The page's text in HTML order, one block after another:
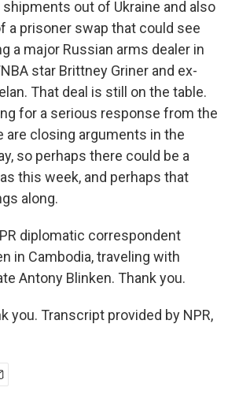
out of Ukraine and also
a prisoner swap that could see
a major Russian arms dealer in
star Brittney Griner and ex-
That deal is still on the table.
for a serious response from the
are closing arguments in the
so perhaps there could be a
this week, and perhaps that
along.
diplomatic correspondent
in Cambodia, traveling with
Antony Blinken. Thank you.
you. Transcript provided by NPR,